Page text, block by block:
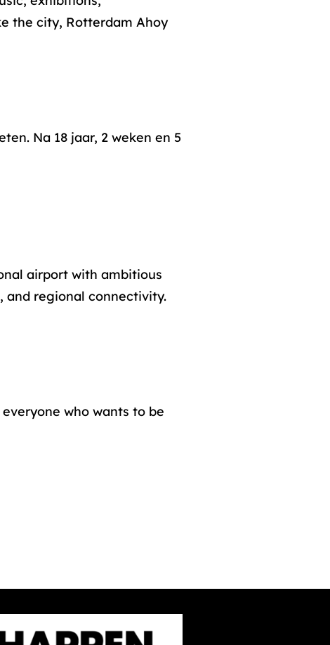
the city, Rotterdam Ahoy
Na 18 jaar, 2 weken en 5
airport with ambitious
and regional connectivity.
who wants to be